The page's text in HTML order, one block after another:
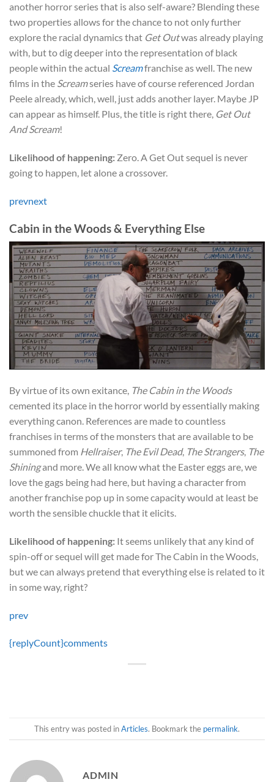
another horror series that is also self-aware? Blending these
two properties allows for the chance to not only further
explore the racial dynamics that Get Outwas already playing
with, but to dig deeper into the representation of black
people within the actual Screamfranchise as well. The new
films in the Screamseries have of course referenced Jordan
Peele already, which, well, just adds another layer. Maybe JP
can appear as himself. Plus, the title is right there, Get Out
And Scream!
Likelihood of happening: Zero. A Get Out sequel is never
going to happen, let alone a crossover.
prevnext
Cabin in the Woods & Everything Else
By virtue of its own exitance, The Cabin in the Woods
cemented its place in the horror world by essentially making
everything canon. References are made to countless
franchises in terms of the monsters that are available to be
summoned from Hellraiser, The Evil Dead, The Strangers, The
Shiningand more. We all know what the Easter eggs are, we
love the gags being had here, but having a character from
another franchise pop up in some capacity would at least be
worth the sensible chuckle that it elicits.
Likelihood of happening: It seems unlikely that any kind of
spin-off or sequel will get made for The Cabin in the Woods,
but we can always pretend that everything else is related to it
in some way, right?
prev
{replyCount}comments
This entry was posted inArticles. Bookmark the permalink.
ADMIN